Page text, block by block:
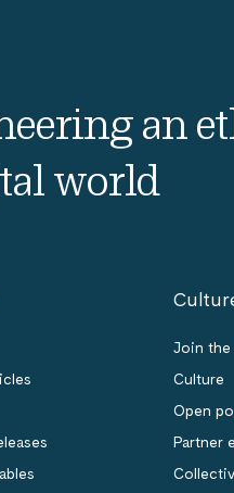
an
world
Join the
Culture
Open
Partner